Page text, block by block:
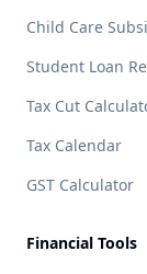
Child Care
Student Loan
Tax Cut
Tax Calendar
GST Calculator
Financial Tools